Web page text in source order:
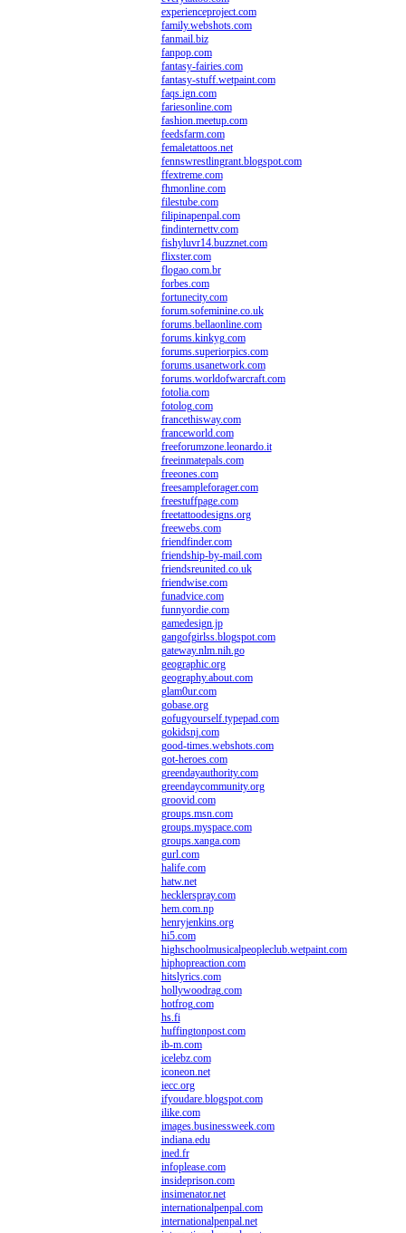
experienceproject.com
family.webshots.com
fanmail.biz
fanpop.com
fantasy-fairies.com
fantasy-stuff.wetpaint.com
faqs.ign.com
fariesonline.com
fashion.meetup.com
feedsfarm.com
femaletattoos.net
fennswrestlingrant.blogspot.com
ffextreme.com
fhmonline.com
filestube.com
filipinapenpal.com
findinternettv.com
fishyluvr14.buzznet.com
flixster.com
flogao.com.br
forbes.com
fortunecity.com
forum.sofeminine.co.uk
forums.bellaonline.com
forums.kinkyg.com
forums.superiorpics.com
forums.usanetwork.com
forums.worldofwarcraft.com
fotolia.com
fotolog.com
francethisway.com
franceworld.com
freeforumzone.leonardo.it
freeinmatepals.com
freeones.com
freesampleforager.com
freestuffpage.com
freetattoodesigns.org
freewebs.com
friendfinder.com
friendship-by-mail.com
friendsreunited.co.uk
friendwise.com
funadvice.com
funnyordie.com
gamedesign.jp
gangofgirlss.blogspot.com
gateway.nlm.nih.go
geographic.org
geography.about.com
glam0ur.com
gobase.org
gofugyourself.typepad.com
gokidsnj.com
good-times.webshots.com
got-heroes.com
greendayauthority.com
greendaycommunity.org
groovid.com
groups.msn.com
groups.myspace.com
groups.xanga.com
gurl.com
halife.com
hatw.net
hecklerspray.com
hem.com.np
henryjenkins.org
hi5.com
highschoolmusicalpeopleclub.wetpaint.com
hiphopreaction.com
hitslyrics.com
hollywoodrag.com
hotfrog.com
hs.fi
huffingtonpost.com
ib-m.com
icelebz.com
iconeon.net
iecc.org
ifyoudare.blogspot.com
ilike.com
images.businessweek.com
indiana.edu
ined.fr
infoplease.com
insideprison.com
insimenator.net
internationalpenpal.com
internationalpenpal.net